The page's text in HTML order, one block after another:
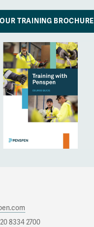
TRAINING BROCHURE
8334 2700